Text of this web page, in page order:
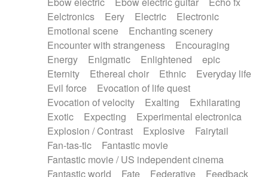
Eelctronics
Eery Electric
Electronic
Emotional scene
Enchanting scenery
Encounter with strangeness
Encouraging
Energy
Enigmatic Enlightened
epic
Eternity
Ethereal choir Ethnic
Everyday life
Evil force
Evocation of life quest
Evocation of velocity
Exalting
Exhilarating
Exotic
Expecting
Experimental electronica
Explosion / Contrast
Explosive
Fairytail
Fan-tas-tic
Fantastic movie
Fantastic movie / US independent cinema
Fantastic world
Fate Federative Feedback